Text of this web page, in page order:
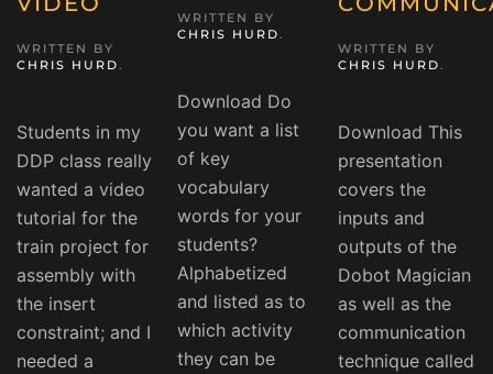
WRITTEN BY
CHRIS HURD.
Students in my
DDP class really
wanted a video
tutorial for the
train project for
assembly with
the insert
constraint; and I
needed a
WRITTEN BY
CHRIS HURD.
Download Do
you want a list
of key
vocabulary
words for your
students?
Alphabetized
and listed as to
which activity
they can be
WRITTEN BY
CHRIS HURD.
Download This
presentation
covers the
inputs and
outputs of the
Dobot Magician
as well as the
communication
technique called